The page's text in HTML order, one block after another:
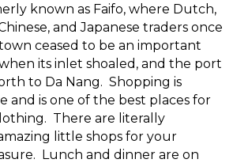
known as Faifo, where Dutch,
and Japanese traders once
ceased to be an important
its inlet shoaled, and the port
to Da Nang. Shopping is
and is one of the best places for
There are literally
little shops for your
Lunch and dinner are on